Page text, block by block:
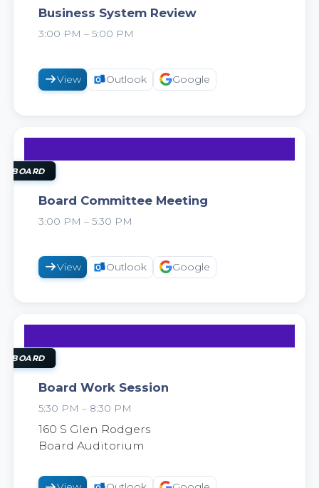
Business System Review
3:00 PM – 5:00 PM
View Outlook Google
18
BOARD
Board Committee Meeting
3:00 PM – 5:30 PM
View Outlook Google
18
BOARD
Board Work Session
5:30 PM – 8:30 PM
160 S Glen Rodgers
Board Auditorium